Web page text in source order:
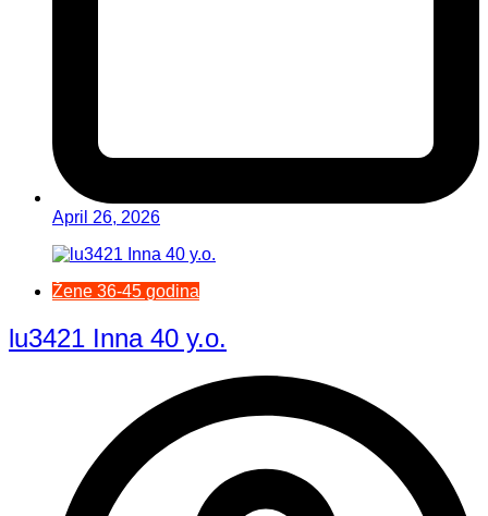
April 26, 2026
Žene 36-45 godina
lu3421 Inna 40 y.o.